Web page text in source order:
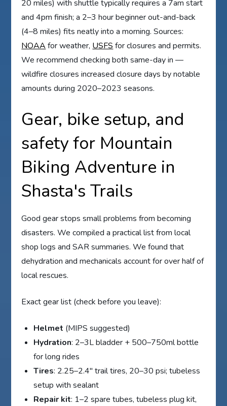
20 miles) with shuttle typically requires a 7am start
and 4pm finish; a 2–3 hour beginner out-and-back
(4–8 miles) fits neatly into a morning. Sources:
NOAA for weather, USFS for closures and permits.
We recommend checking both same-day in —
wildfire closures increased closure days by notable
amounts during 2020–2023 seasons.
Gear, bike setup, and
safety for Mountain
Biking Adventure in
Shasta's Trails
Good gear stops small problems from becoming
disasters. We compiled a practical list from local
shop logs and SAR summaries. We found that
dehydration and mechanicals account for over half of
local rescues.
Exact gear list (check before you leave):
Helmet (MIPS suggested)
Hydration: 2–3L bladder + 500–750ml bottle
for long rides
Tires: 2.25–2.4″ trail tires, 20–30 psi; tubeless
setup with sealant
Repair kit: 1–2 spare tubes, tubeless plug kit,